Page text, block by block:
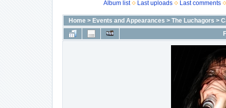
Album list Last uploads Last comments
Home> Events and Appearances > The Luchagors >